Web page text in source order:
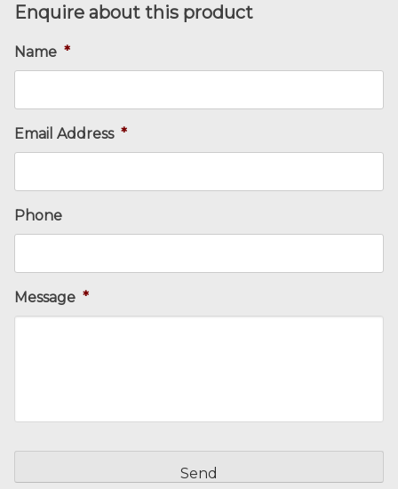
Enquire about this product
Name *
Email Address *
Phone
Message *